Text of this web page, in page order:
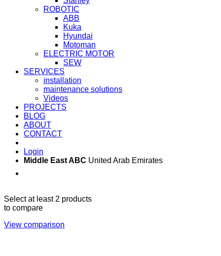
ROBOTIC
ABB
Kuka
Hyundai
Motoman
ELECTRIC MOTOR
SEW
SERVICES
installation
maintenance solutions
Videos
PROJECTS
BLOG
ABOUT
CONTACT
Login
Middle East ABC United Arab Emirates
Select at least 2 products
to compare
View comparison